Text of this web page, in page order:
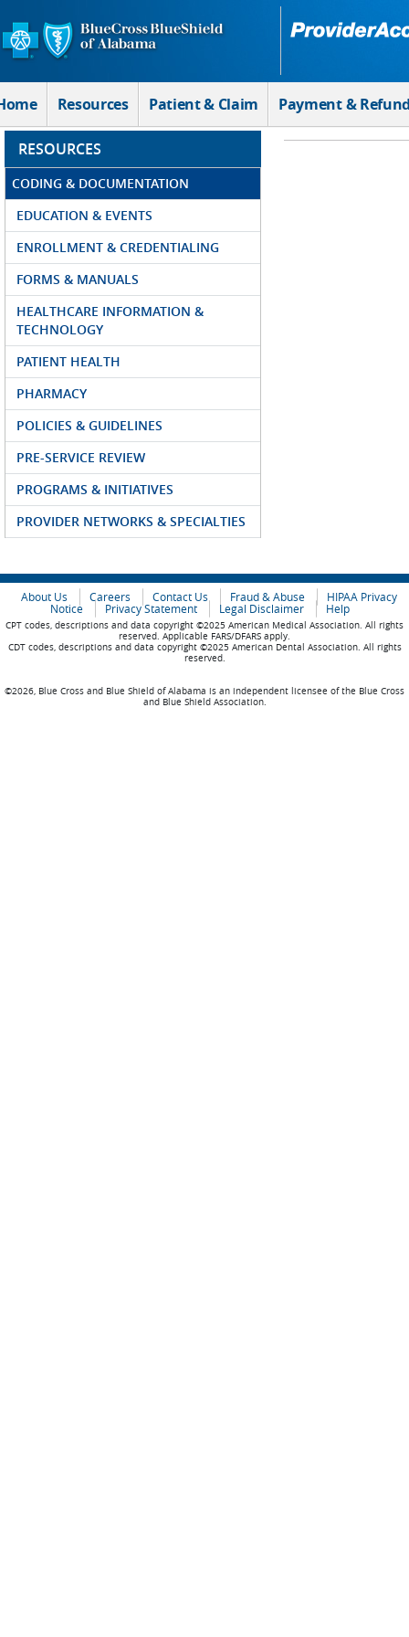
Skip to Main Content
Resources Patient & Claim Payment &
RESOURCES
CODING & DOCUMENTATION
EDUCATION & EVENTS
ENROLLMENT & CREDENTIALING
FORMS & MANUALS
HEALTHCARE INFORMATION &
TECHNOLOGY
PATIENT HEALTH
PHARMACY
POLICIES & GUIDELINES
PRE-SERVICE REVIEW
PROGRAMS & INITIATIVES
PROVIDER NETWORKS & SPECIALTIES
About Us Careers Contact Us Fraud & Abuse
HIPAA Privacy
Notice
Privacy Statement Legal Disclaimer Help
CPT codes, descriptions and data copyright ©2025 American Medical Association. All rights
reserved. Applicable FARS/DFARS apply.
CDT codes, descriptions and data copyright ©2025 American Dental Association. All rights
reserved.
©2026, Blue Cross and Blue Shield of Alabama is an independent licensee of the Blue Cross
and Blue Shield Association.